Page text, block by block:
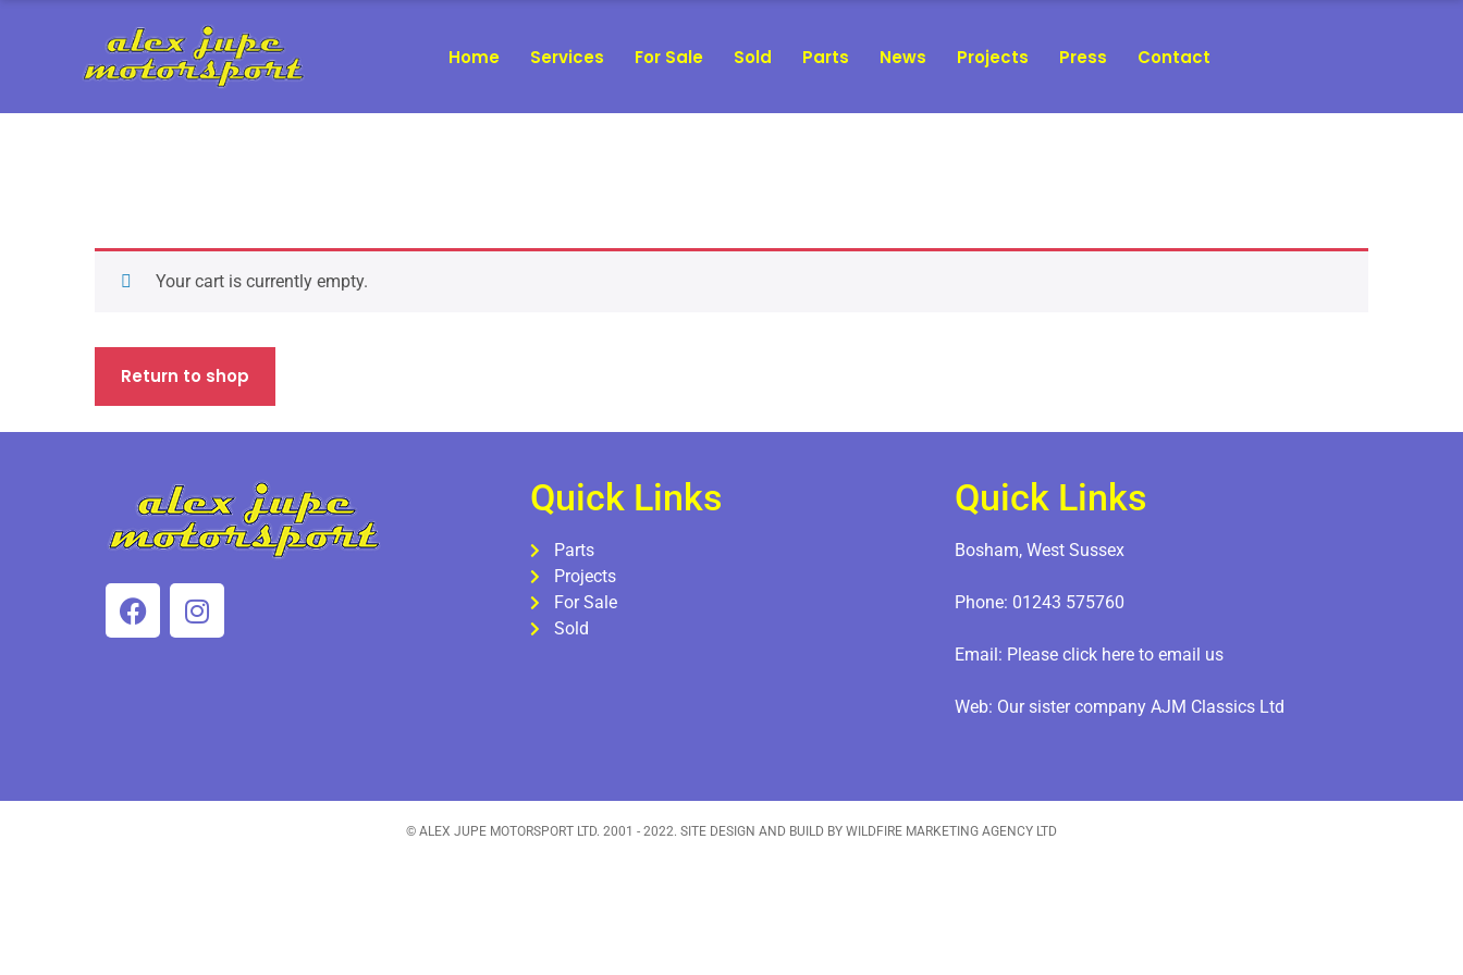
Home Services For Sale Sold Parts News Projects Press Contact
Your cart is currently empty.
Return to shop
Quick Links
Parts
Projects
For Sale
Sold
Quick Links
Bosham, West Sussex
Phone: 01243 575760
Email: Please click here to email us
Web: Our sister company AJM Classics Ltd
© ALEX JUPE MOTORSPORT LTD. 2001 - 2022. SITE DESIGN AND BUILD BY WILDFIRE MARKETING AGENCY LTD